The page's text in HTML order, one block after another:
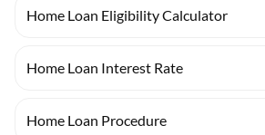
Home Loan Eligibility Calculator
Home Loan Interest Rate
Home Loan Procedure